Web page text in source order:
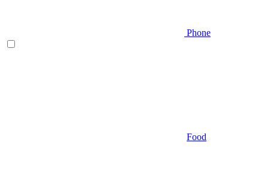
Phone
Food